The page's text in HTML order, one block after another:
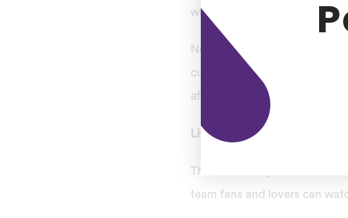
will be New Zealand’s first
New Zealand is looking
cup. Pakistan will host New
after 18 years, but this series
Live Streaming Of The New
The World Cup 2022 Semi-
team fans and lovers can